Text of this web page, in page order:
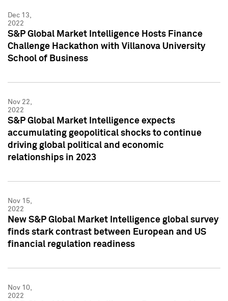
Dec 13,
2022
S&P Global Market Intelligence Hosts Finance
Challenge Hackathon with Villanova University
School of Business
Nov 22,
2022
S&P Global Market Intelligence expects
accumulating geopolitical shocks to continue
driving global political and economic
relationships in 2023
Nov 15,
2022
New S&P Global Market Intelligence global survey
finds stark contrast between European and US
financial regulation readiness
Nov 10,
2022